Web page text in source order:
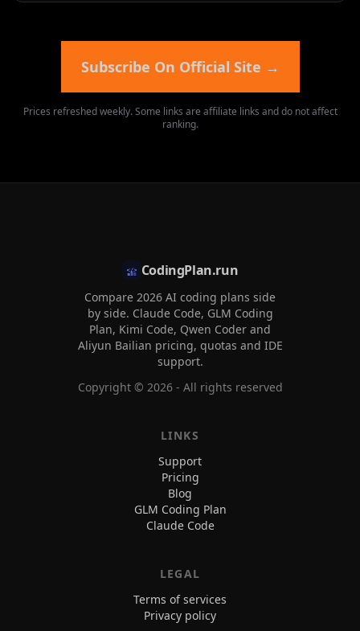
Subscribe On Official Site →
Prices refreshed weekly. Some links are affiliate links and do not affect
ranking.
CodingPlan.run
Compare 2026 AI coding plans side
by side. Claude Code, GLM Coding
Plan, Kimi Code, Qwen Coder and
Aliyun Bailian pricing, quotas and IDE
support.
Copyright © 2026- All rights reserved
LINKS
Support
Pricing
Blog
GLM Coding Plan
Claude Code
LEGAL
Terms of services
Privacy policy